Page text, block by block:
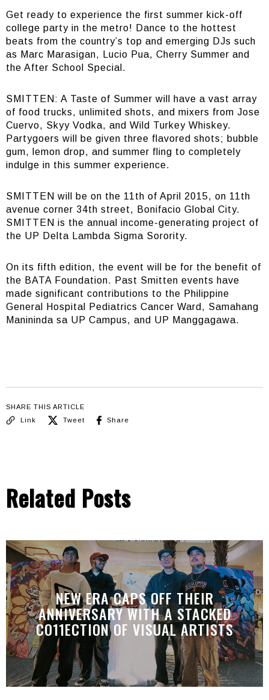
Get ready to experience the first summer kick-off
college party in the metro! Dance to the hottest
beats from the country’s top and emerging DJs such
as Marc Marasigan, Lucio Pua, Cherry Summer and
the After School Special.
SMITTEN: A Taste of Summer will have a vast array
of food trucks, unlimited shots, and mixers from Jose
Cuervo, Skyy Vodka, and Wild Turkey Whiskey.
Partygoers will be given three flavored shots; bubble
gum, lemon drop, and summer fling to completely
indulge in this summer experience.
SMITTEN will be on the 11th of April 2015, on 11th
avenue corner 34th street, Bonifacio Global City.
SMITTEN is the annual income-generating project of
the UP Delta Lambda Sigma Sorority.
On its fifth edition, the event will be for the benefit of
the BATA Foundation. Past Smitten events have
made significant contributions to the Philippine
General Hospital Pediatrics Cancer Ward, Samahang
Manininda sa UP Campus, and UP Manggagawa.
SHARE THIS ARTICLE
Link
Tweet Share
Related Posts
NEW ERA CAPS OFF THEIR
ANNIVERSARY WITH A STACKED
CO11ECTION OF VISUAL ARTISTS